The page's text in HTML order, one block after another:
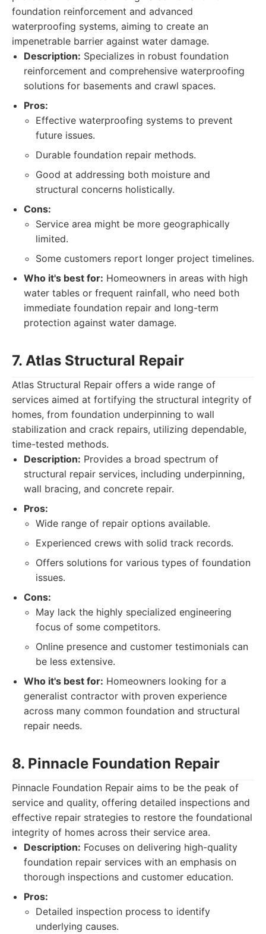
foundation reinforcement and advanced
waterproofing systems, aiming to create an
impenetrable barrier against water damage.
Description: Specializes in robust foundation
reinforcement and comprehensive waterproofing
solutions for basements and crawl spaces.
Pros:
Effective waterproofing systems to prevent
future issues.
Durable foundation repair methods.
Good at addressing both moisture and
structural concerns holistically.
Cons:
Service area might be more geographically
limited.
Some customers report longer project timelines.
Who it's best for: Homeowners in areas with high
water tables or frequent rainfall, who need both
immediate foundation repair and long-term
protection against water damage.
7. Atlas Structural Repair
Atlas Structural Repair offers a wide range of
services aimed at fortifying the structural integrity of
homes, from foundation underpinning to wall
stabilization and crack repairs, utilizing dependable,
time-tested methods.
Description: Provides a broad spectrum of
structural repair services, including underpinning,
wall bracing, and concrete repair.
Pros:
Wide range of repair options available.
Experienced crews with solid track records.
Offers solutions for various types of foundation
issues.
Cons:
May lack the highly specialized engineering
focus of some competitors.
Online presence and customer testimonials can
be less extensive.
Who it's best for: Homeowners looking for a
generalist contractor with proven experience
across many common foundation and structural
repair needs.
8. Pinnacle Foundation Repair
Pinnacle Foundation Repair aims to be the peak of
service and quality, offering detailed inspections and
effective repair strategies to restore the foundational
integrity of homes across their service area.
Description: Focuses on delivering high-quality
foundation repair services with an emphasis on
thorough inspections and customer education.
Pros:
Detailed inspection process to identify
underlying causes.